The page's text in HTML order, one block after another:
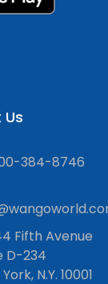
384-8746
Fifth Avenue
D-234
N.Y. 10001